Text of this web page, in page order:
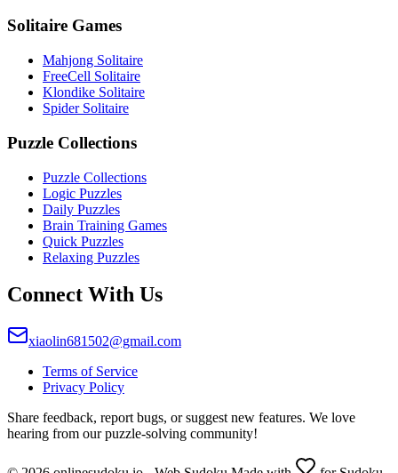
Solitaire Games
Mahjong Solitaire
FreeCell Solitaire
Klondike Solitaire
Spider Solitaire
Puzzle Collections
Puzzle Collections
Logic Puzzles
Daily Puzzles
Brain Training Games
Quick Puzzles
Relaxing Puzzles
Connect With Us
xiaolin681502@gmail.com
Terms of Service
Privacy Policy
Share feedback, report bugs, or suggest new features. We love
hearing from our puzzle-solving community!